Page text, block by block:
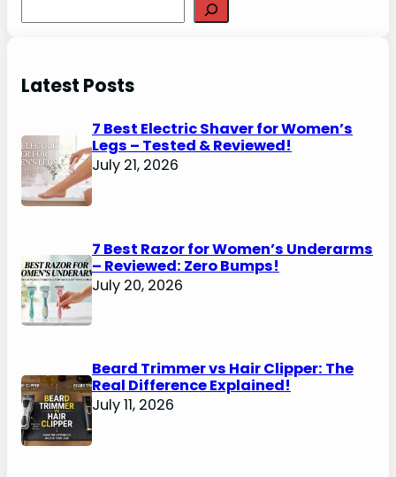
Latest Posts
7 Best Electric Shaver for Women’s
Legs – Tested & Reviewed!
July 21, 2026
7 Best Razor for Women’s Underarms
– Reviewed: Zero Bumps!
July 20, 2026
Beard Trimmer vs Hair Clipper: The
Real Difference Explained!
July 11, 2026